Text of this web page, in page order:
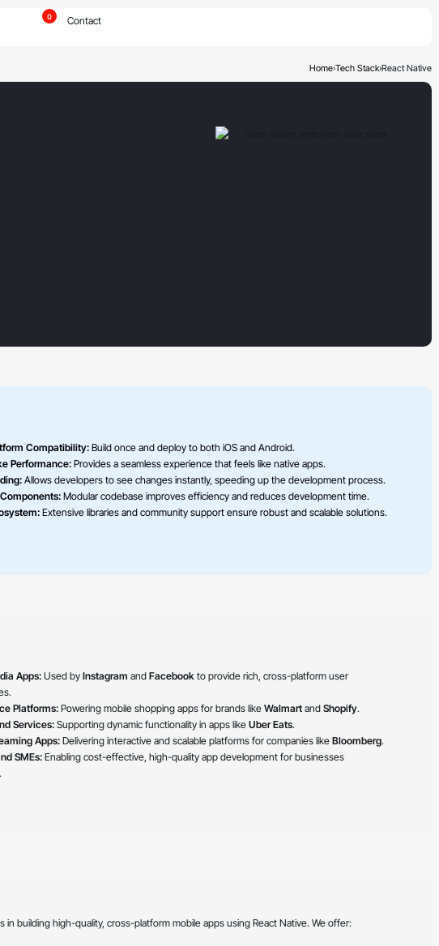
0 Contact
Home›Tech Stack›React Native
Compatibility:Build once and deploy to both iOS and Android.
Performance:Provides a seamless experience that feels like native apps.
Allows developers to see changes instantly, speeding up the development process.
Modular codebase improves efficiency and reduces development time.
Extensive libraries and community support ensure robust and scalable solutions.
Apps:Used byInstagram andFacebook to provide rich, cross-platform user
Platforms: Powering mobile shopping apps for brands likeWalmart andShopify.
Services: Supporting dynamic functionality in apps likeUber Eats.
Apps: Delivering interactive and scalable platforms for companies likeBloomberg.
SMEs:Enabling cost-effective, high-quality app development for businesses
in building high-quality, cross-platform mobile apps using React Native. We offer: